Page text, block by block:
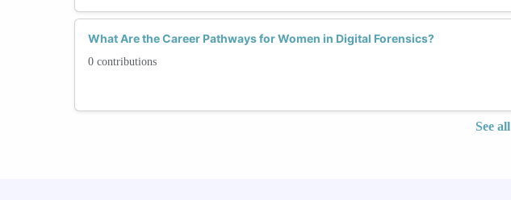
What Are the Career Pathways for Women in Digital Forensics?
0 contributions
See all